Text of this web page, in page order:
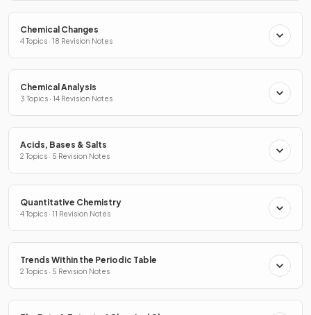
Chemical Changes
4 Topics · 18 Revision Notes
Chemical Analysis
3 Topics · 14 Revision Notes
Acids, Bases & Salts
2 Topics · 5 Revision Notes
Quantitative Chemistry
4 Topics · 11 Revision Notes
Trends Within the Periodic Table
2 Topics · 5 Revision Notes